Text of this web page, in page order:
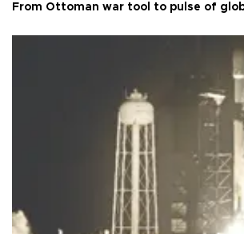
From Ottoman war tool to pulse of